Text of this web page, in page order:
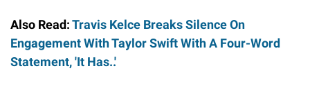
Also Read:Travis Kelce Breaks Silence On
Engagement With Taylor Swift With A Four-Word
Statement, 'It Has..'